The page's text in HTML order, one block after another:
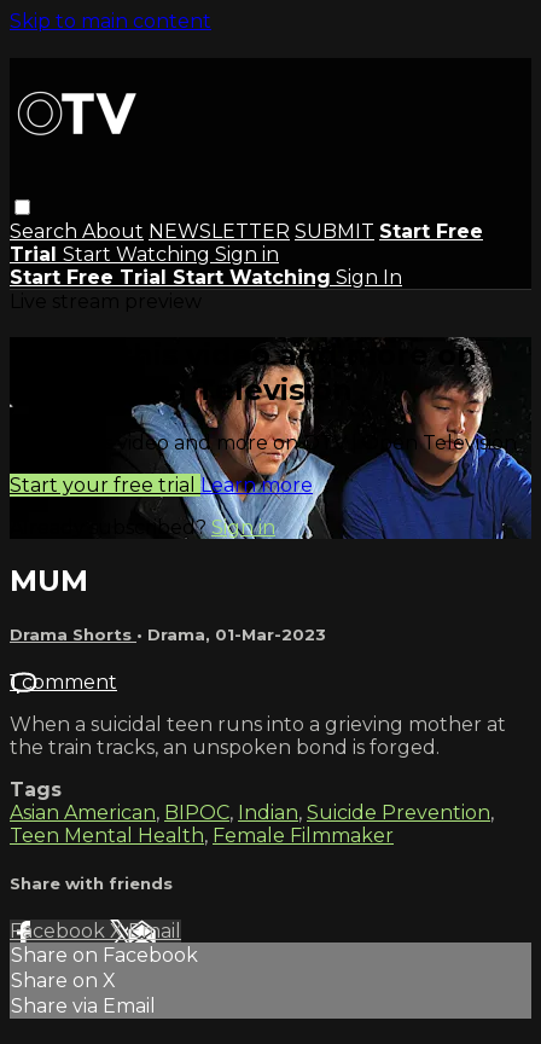
Skip to main content
Search About NEWSLETTER SUBMIT Start Free
Trial Start Watching Sign in
Start Free Trial Start Watching Sign In
Watch this video and more on
OTV | Open Television
Watch this video and more on OTV | Open Television
Start your free trial Learn more
Already subscribed?Sign in
MUM
Drama Shorts • Drama, 01-Mar-2023
1 comment
When a suicidal teen runs into a grieving mother at
the train tracks, an unspoken bond is forged.
Tags
Asian American, BIPOC, Indian, Suicide Prevention,
Teen Mental Health, Female Filmmaker
Share with friends
Facebook XEmail
Share on Facebook
Share on X
Share via Email